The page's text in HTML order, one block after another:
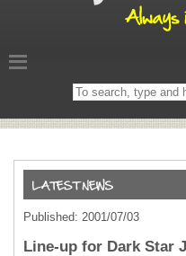
Search
on
Published: 2001/07/03
Line-up for Dark Star